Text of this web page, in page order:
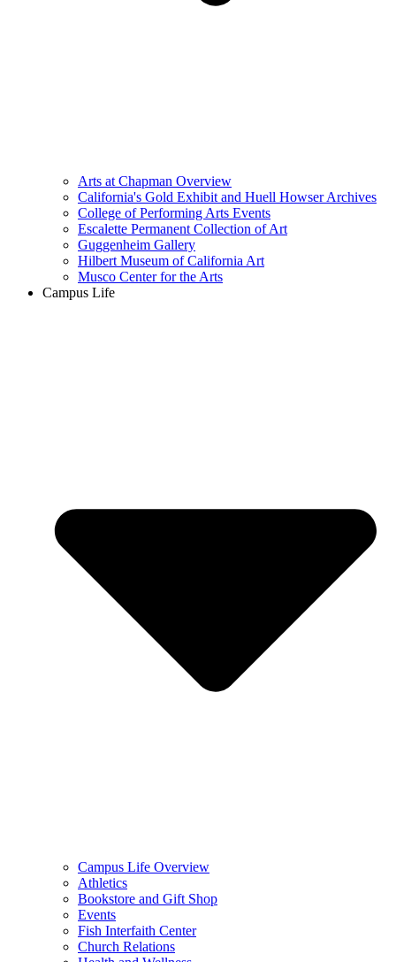
Arts at Chapman Overview
California's Gold Exhibit and Huell Howser Archives
College of Performing Arts Events
Escalette Permanent Collection of Art
Guggenheim Gallery
Hilbert Museum of California Art
Musco Center for the Arts
Campus Life
Campus Life Overview
Athletics
Bookstore and Gift Shop
Events
Fish Interfaith Center
Church Relations